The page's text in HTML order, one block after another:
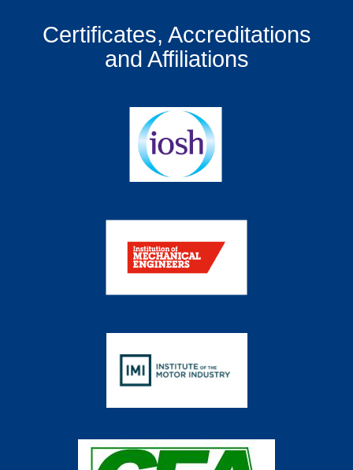
Certificates, Accreditations
and Affiliations